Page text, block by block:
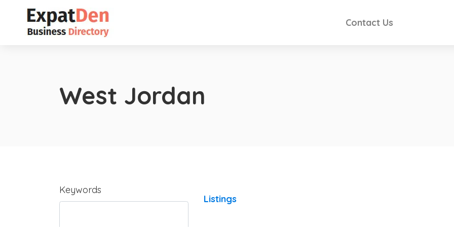
Contact Us
West Jordan
Keywords
Listings